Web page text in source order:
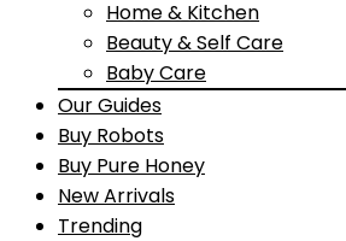
Home & Kitchen
Beauty & Self Care
Baby Care
Our Guides
Buy Robots
Buy Pure Honey
New Arrivals
Trending